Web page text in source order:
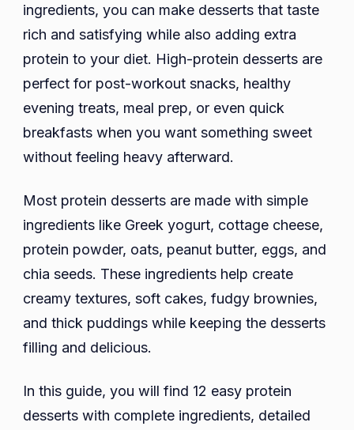
ingredients, you can make desserts that taste
rich and satisfying while also adding extra
protein to your diet. High-protein desserts are
perfect for post-workout snacks, healthy
evening treats, meal prep, or even quick
breakfasts when you want something sweet
without feeling heavy afterward.
Most protein desserts are made with simple
ingredients like Greek yogurt, cottage cheese,
protein powder, oats, peanut butter, eggs, and
chia seeds. These ingredients help create
creamy textures, soft cakes, fudgy brownies,
and thick puddings while keeping the desserts
filling and delicious.
In this guide, you will find 12 easy protein
desserts with complete ingredients, detailed